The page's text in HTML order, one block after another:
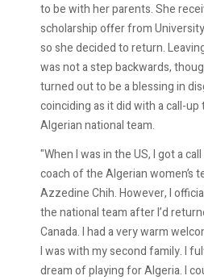
to be with her parents. She
scholarship offer from
so she decided to return.
was not a step backwards,
turned out to be a blessing in
coinciding as it did with a call-up
Algerian national team.
"When I was in the US, I got a
coach of the ‏Algerian women’s team
the national team after I’d
Canada. I had a very warm
I was with my second family. I
dream of playing for Algeria. I